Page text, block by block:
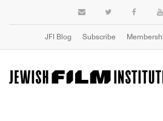
JFI Blog Subscribe